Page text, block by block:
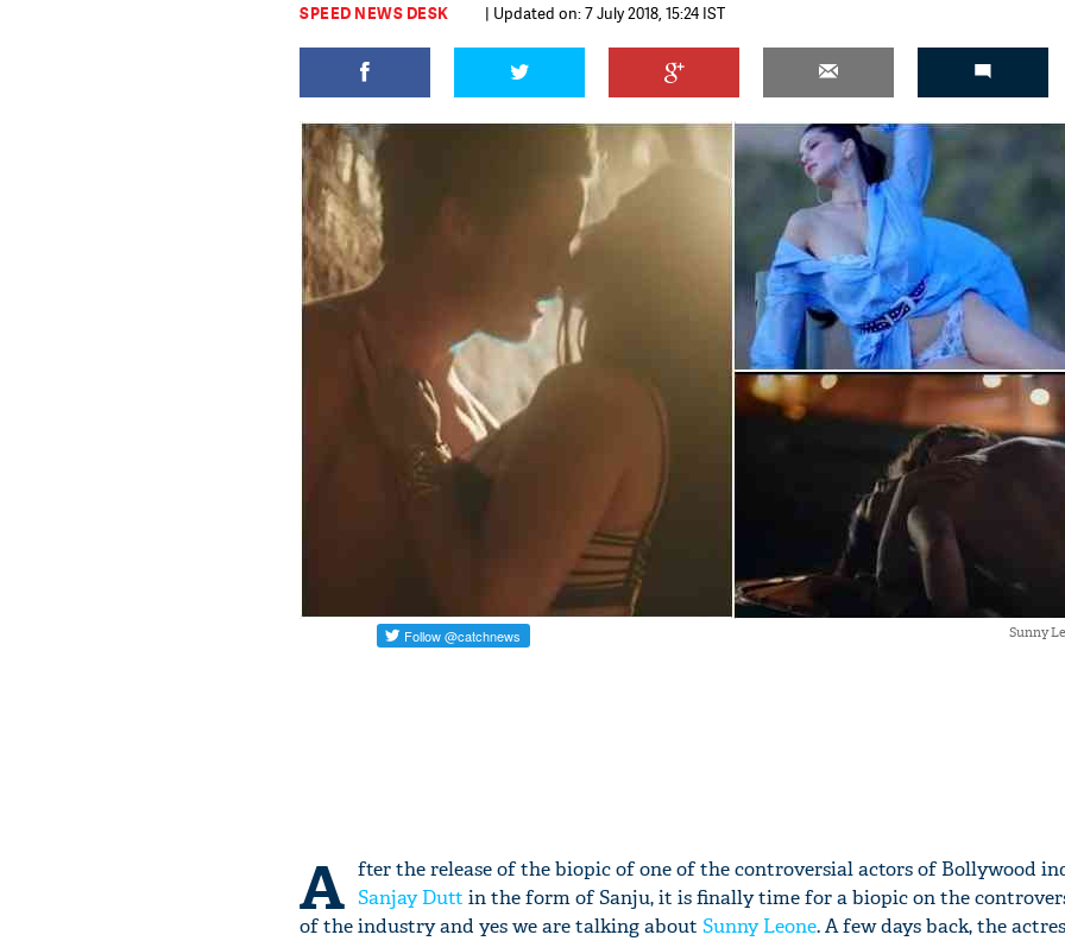
SPEED NEWS DESK | Updated on: 7 July 2018, 15:24 IST
Sunny
A fter the release of the biopic of one of the controversial actors of Bollywood
Sanjay Dutt in the form of Sanju, it is finally time for a biopic on the
of the industry and yes we are talking about Sunny Leone. A few days back, the